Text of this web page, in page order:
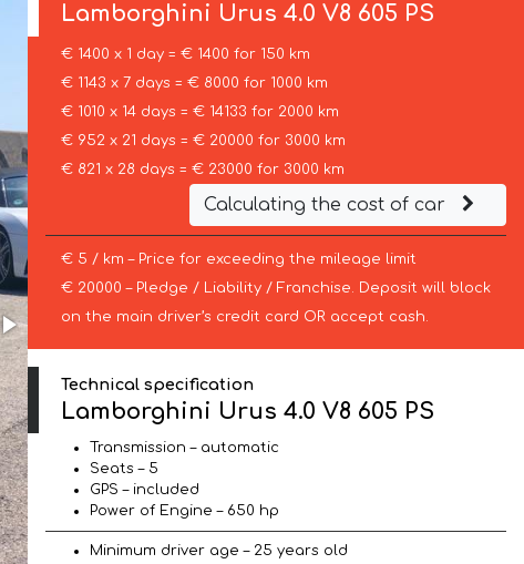
Lamborghini Urus 4.0 V8 605 PS
€ 1400 x 1 day = € 1400 for 150 km
€ 1143 x 7 days = € 8000 for 1000 km
€ 1010 x 14 days = € 14133 for 2000 km
€ 952 x 21 days = € 20000 for 3000 km
€ 821 x 28 days = € 23000 for 3000 km
Calculating the cost of car
€ 5 / km – Price for exceeding the mileage limit
€ 20000 – Pledge / Liability / Franchise. Deposit will block
on the main driver’s credit card OR accept cash.
Technical specification
Lamborghini Urus 4.0 V8 605 PS
Transmission – automatic
Seats – 5
GPS – included
Power of Engine – 650 hp
Minimum driver age – 25 years old